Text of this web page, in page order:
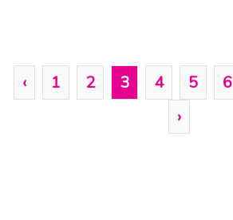
‹ 1 2 3 4 5 6
›